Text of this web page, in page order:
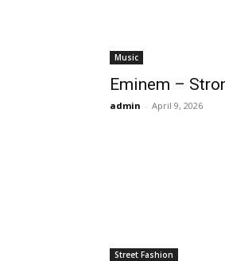
Music
Eminem –
admin - April 9, 2026
Street Fashion